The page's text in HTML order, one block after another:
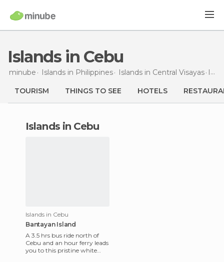
Islands in Cebu
minube Islands in Philippines Islands in Central Visayas Islands
TOURISM THINGS TO SEE HOTELS
islands in Cebu
Islands in Cebu
Bantayan Island
A 3.5 hrs bus ride north of
Cebu and an hour ferry leads
you to this pristine white